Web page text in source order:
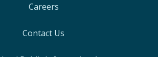
Careers
Contact Us